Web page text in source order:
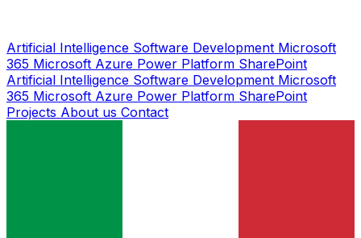
Artificial Intelligence Software Development Microsoft
365 Microsoft Azure Power Platform SharePoint
Artificial Intelligence Software Development Microsoft
365 Microsoft Azure Power Platform SharePoint
Projects About us Contact